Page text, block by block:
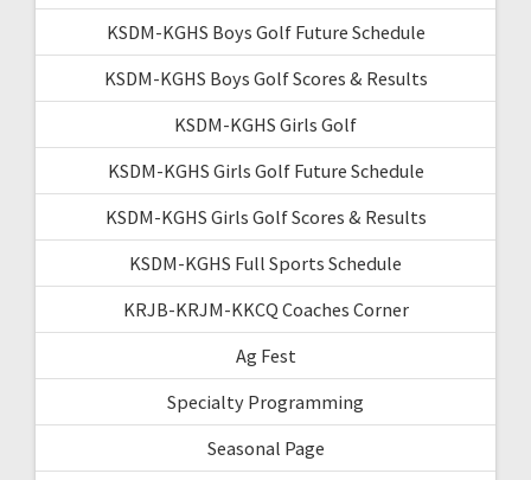
KSDM-KGHS Boys Golf Future Schedule
KSDM-KGHS Boys Golf Scores & Results
KSDM-KGHS Girls Golf
KSDM-KGHS Girls Golf Future Schedule
KSDM-KGHS Girls Golf Scores & Results
KSDM-KGHS Full Sports Schedule
KRJB-KRJM-KKCQ Coaches Corner
Ag Fest
Specialty Programming
Seasonal Page